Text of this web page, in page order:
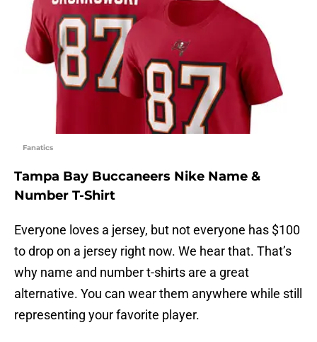
Fanatics
Tampa Bay Buccaneers Nike Name &
Number T-Shirt
Everyone loves a jersey, but not everyone has $100
to drop on a jersey right now. We hear that. That’s
why name and number t-shirts are a great
alternative. You can wear them anywhere while still
representing your favorite player.